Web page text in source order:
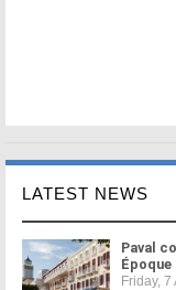
LATEST NEWS
Paval
Époque
Friday, 7